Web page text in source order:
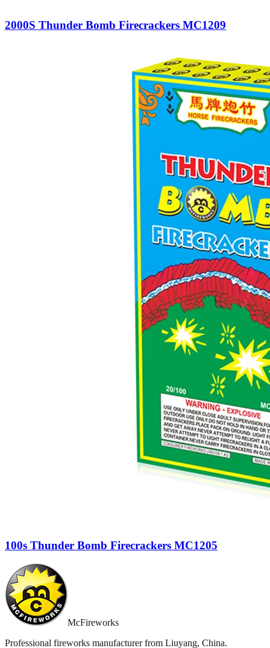
2000S Thunder Bomb Firecrackers MC1209
100s Thunder Bomb Firecrackers MC1205
McFireworks
Professional fireworks manufacturer from Liuyang, China.